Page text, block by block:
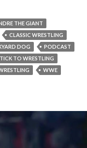
THE GIANT
CLASSIC WRESTLING
DOG
PODCAST
TO WRESTLING
WWE